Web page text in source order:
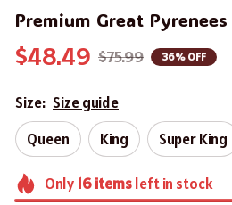
Premium Great
$48.49 $75.99 36% OFF
Size: Size guide
Queen
King Super King
Only 16itemsleft in stock